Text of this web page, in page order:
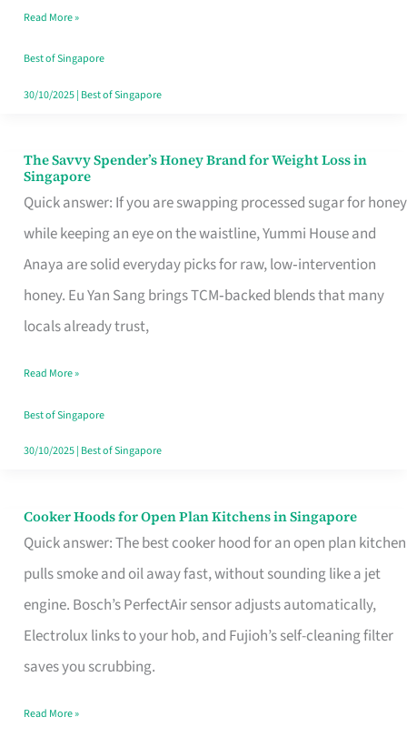
Singapore,
Sorted
Read More »
Best of Singapore
30/10/2025| Best of Singapore
The Savvy Spender’s Honey Brand for Weight Loss in
Singapore
Quick answer: If you are swapping processed sugar for honey
while keeping an eye on the waistline, Yummi House and
Anaya are solid everyday picks for raw, low‑intervention
honey. Eu Yan Sang brings TCM‑backed blends that many
locals already trust,
The
Savvy
Spender’s
Honey
Brand
for
Loss
in
Singapore
Read More »
Best of Singapore
30/10/2025| Best of Singapore
Cooker Hoods for Open Plan Kitchens in Singapore
Quick answer: The best cooker hood for an open plan kitchen
pulls smoke and oil away fast, without sounding like a jet
engine. Bosch’s PerfectAir sensor adjusts automatically,
Electrolux links to your hob, and Fujioh’s self-cleaning filter
saves you scrubbing.
Cooker
Hoods
for
Open
in
Read More »